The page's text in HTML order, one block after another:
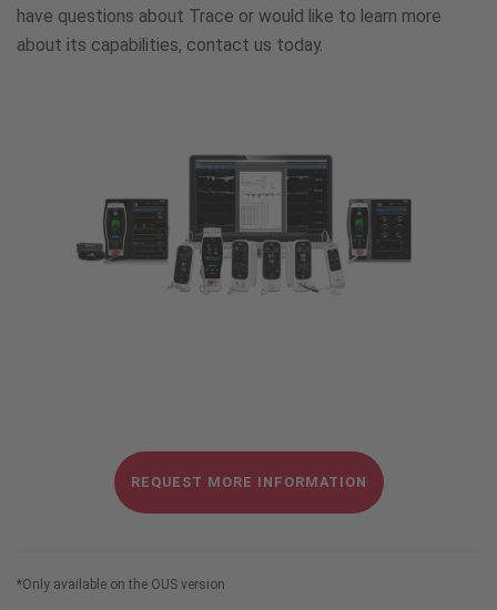
have questions about Trace or would like to learn more
about its capabilities, contact us today.
REQUEST MORE INFORMATION
*Only available on the OUS version